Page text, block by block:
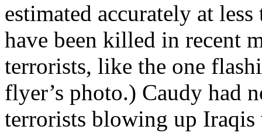
estimated accurately at
have been killed in recent
terrorists, like the one
flyer’s photo.) Caudy had
terrorists blowing up